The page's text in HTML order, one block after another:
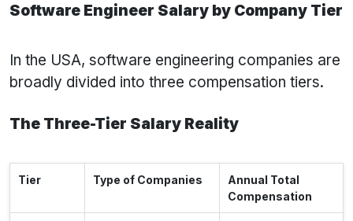
Software Engineer Salary by Company Tier
In the USA, software engineering companies are
broadly divided into three compensation tiers.
The Three-Tier Salary Reality
Tier Type of Companies
Annual Total
Compensation